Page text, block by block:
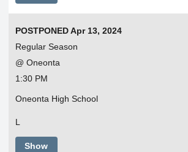
POSTPONED Apr 13, 2024
Regular Season
@ Oneonta
1:30 PM
Oneonta High School
L
Show